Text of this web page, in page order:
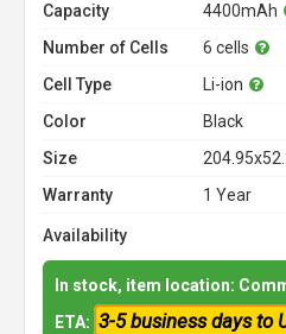
Capacity
4400mAh
Number of Cells
6 cells
Cell Type
Li-ion
Color
Black
Size
Warranty
1 Year
Availability
In stock, item location:
ETA: 3-5 business days to